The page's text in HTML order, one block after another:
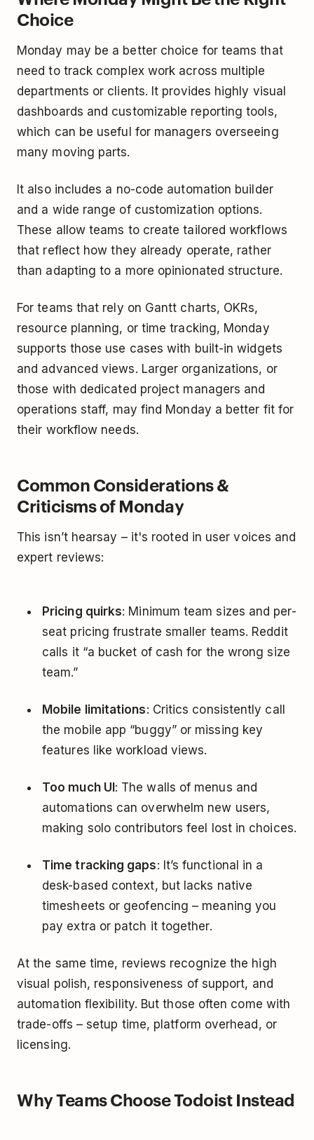
Choice
Monday may be a better choice for teams that
need to track complex work across multiple
departments or clients. It provides highly visual
dashboards and customizable reporting tools,
which can be useful for managers overseeing
many moving parts.
It also includes a no-code automation builder
and a wide range of customization options.
These allow teams to create tailored workflows
that reflect how they already operate, rather
than adapting to a more opinionated structure.
For teams that rely on Gantt charts, OKRs,
resource planning, or time tracking, Monday
supports those use cases with built-in widgets
and advanced views. Larger organizations, or
those with dedicated project managers and
operations staff, may find Monday a better fit for
their workflow needs.
Common Considerations &
Criticisms of Monday
This isn’t hearsay – it's rooted in user voices and
expert reviews:
Pricing quirks: Minimum team sizes and per-
seat pricing frustrate smaller teams. Reddit
calls it “a bucket of cash for the wrong size
team.”
Mobile limitations: Critics consistently call
the mobile app “buggy” or missing key
features like workload views.
Too much UI: The walls of menus and
automations can overwhelm new users,
making solo contributors feel lost in choices.
Time tracking gaps: It’s functional in a
desk-based context, but lacks native
timesheets or geofencing – meaning you
pay extra or patch it together.
At the same time, reviews recognize the high
visual polish, responsiveness of support, and
automation flexibility. But those often come with
trade-offs – setup time, platform overhead, or
licensing.
Why Teams Choose Todoist Instead